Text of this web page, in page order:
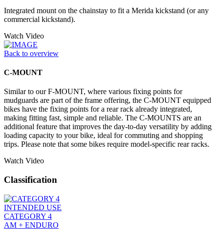
Integrated mount on the chainstay to fit a Merida kickstand (or any
commercial kickstand).
Watch Video
Back to overview
C-MOUNT
Similar to our F-MOUNT, where various fixing points for
mudguards are part of the frame offering, the C-MOUNT equipped
bikes have the fixing points for a rear rack already integrated,
making fitting fast, simple and reliable. The C-MOUNTS are an
additional feature that improves the day-to-day versatility by adding
loading capacity to your bike, ideal for commuting and shopping
trips. Please note that some bikes require model-specific rear racks.
Watch Video
Classification
INTENDED USE
CATEGORY 4
AM + ENDURO